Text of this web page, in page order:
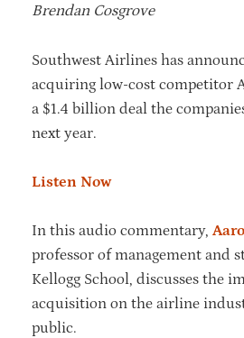
Brendan Cosgrove
Southwest Airlines has
acquiring low-cost competitor
a $1.4 billion deal the
next year.
Listen Now
In this audio commentary,
professor of management and
Kellogg School, discusses the
acquisition on the airline
public.